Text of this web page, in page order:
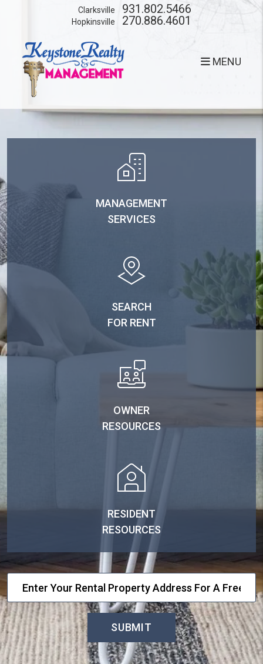
Skip to main content
MENU
Clarksville 931.802.5466
Hopkinsville 270.886.4601
MANAGEMENT
SERVICES
SEARCH
FOR RENT
OWNER
RESOURCES
RESIDENT
RESOURCES
SUBMIT